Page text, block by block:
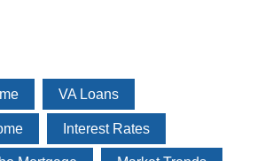
VA Loans
Interest Rates